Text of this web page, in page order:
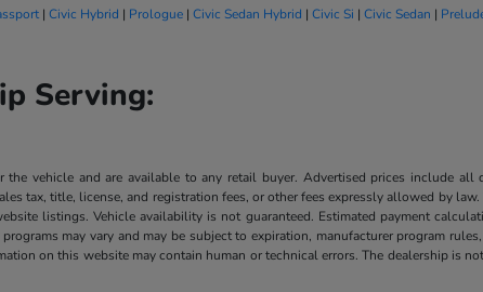
|Civic Hybrid | Prologue |Civic Sedan Hybrid |Civic Si |Civic Sedan |
Serving:
the vehicle and are available to any retail buyer. Advertised prices include
tax, title, license, and registration fees, or other fees expressly allowed by
listings. Vehicle availability is not guaranteed. Estimated payment
may vary and may be subject to expiration, manufacturer program
on this website may contain human or technical errors. The dealership is